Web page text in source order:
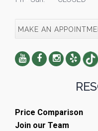
MAKE AN
Price Comparison
Join our Team